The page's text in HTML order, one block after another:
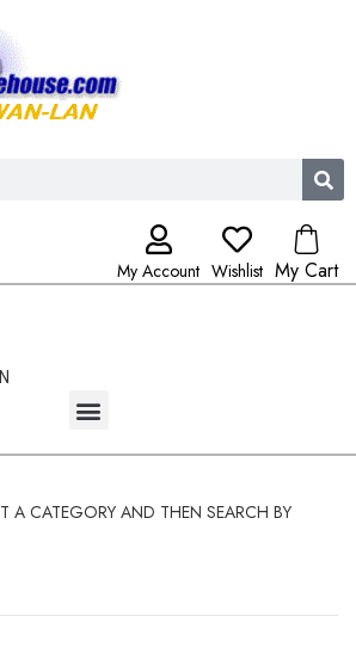
My Account Wishlist My Cart
A CATEGORY AND THEN SEARCH BY